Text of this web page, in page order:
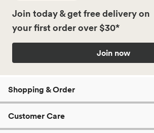
Join today & get free delivery on
your first order over $30*
Join now
Shopping & Order
Customer Care